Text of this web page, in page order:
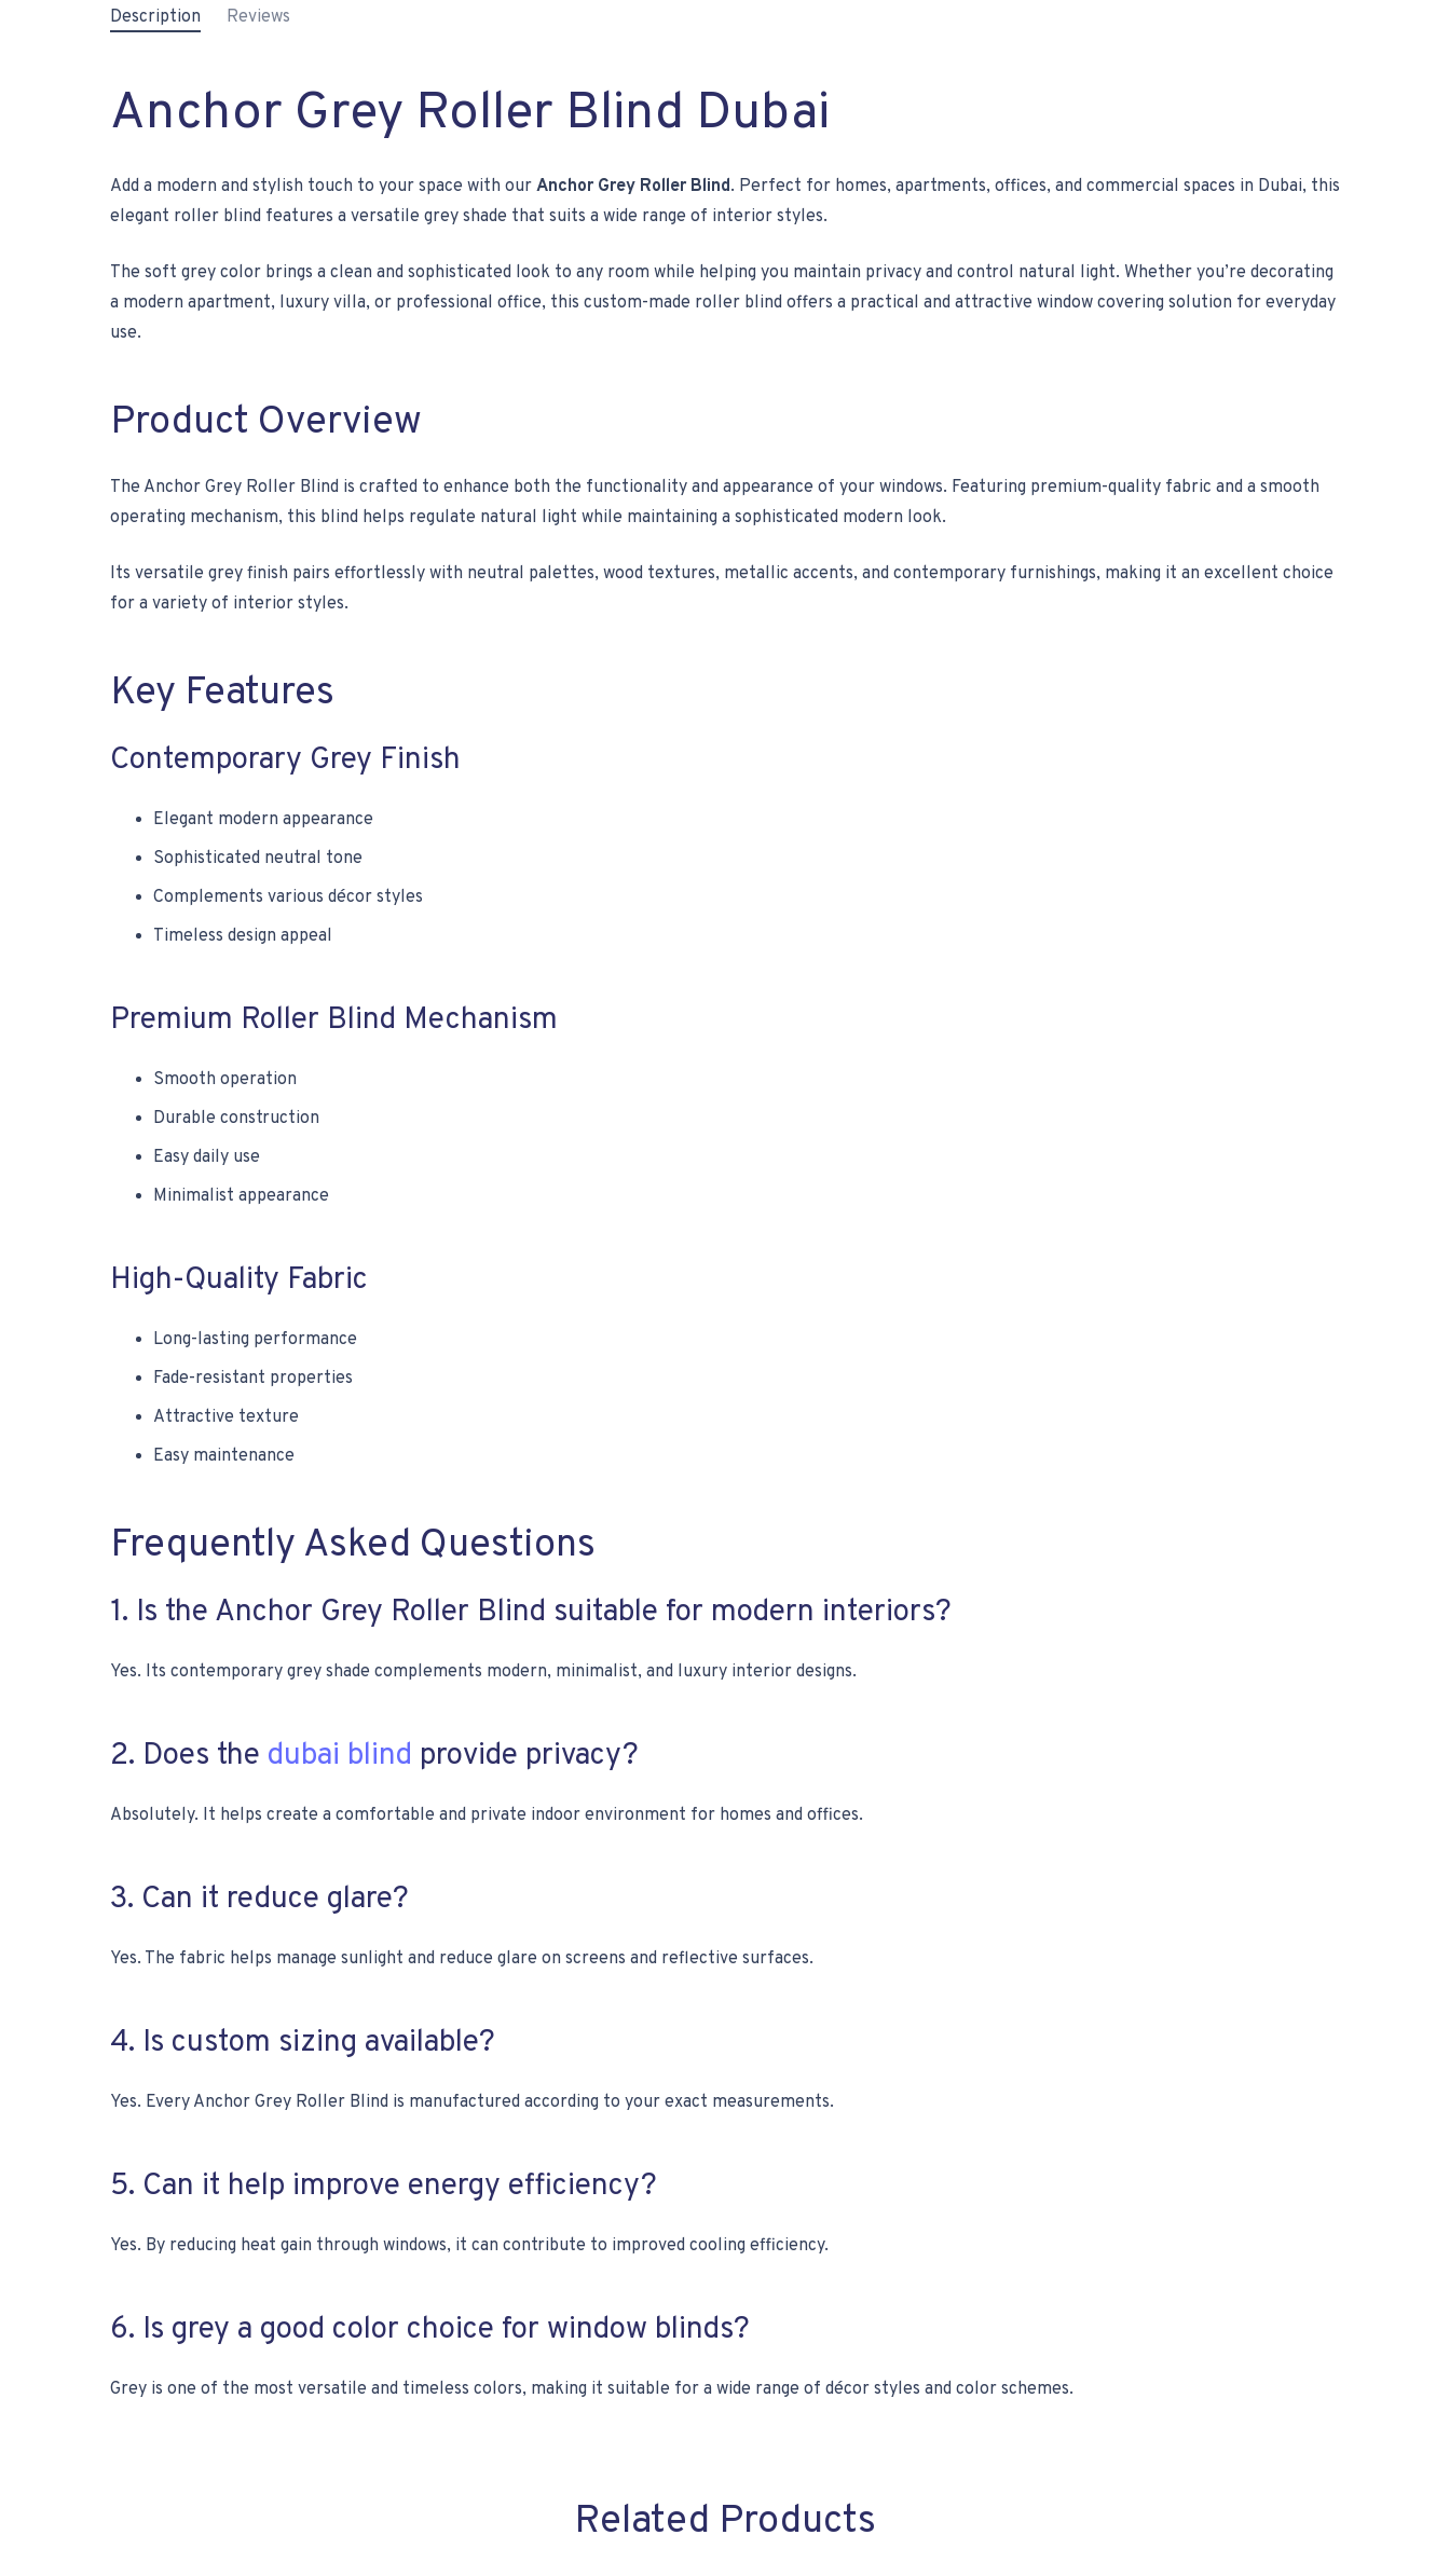
Description Reviews
Anchor Grey Roller Blind Dubai
Add a modern and stylish touch to your space with our Anchor Grey Roller Blind. Perfect for homes, apartments, offices, and commercial spaces in Dubai, this
elegant roller blind features a versatile grey shade that suits a wide range of interior styles.
The soft grey color brings a clean and sophisticated look to any room while helping you maintain privacy and control natural light. Whether you’re decorating
a modern apartment, luxury villa, or professional office, this custom-made roller blind offers a practical and attractive window covering solution for everyday
use.
Product Overview
The Anchor Grey Roller Blind is crafted to enhance both the functionality and appearance of your windows. Featuring premium-quality fabric and a smooth
operating mechanism, this blind helps regulate natural light while maintaining a sophisticated modern look.
Its versatile grey finish pairs effortlessly with neutral palettes, wood textures, metallic accents, and contemporary furnishings, making it an excellent choice
for a variety of interior styles.
Key Features
Contemporary Grey Finish
Elegant modern appearance
Sophisticated neutral tone
Complements various décor styles
Timeless design appeal
Premium Roller Blind Mechanism
Smooth operation
Durable construction
Easy daily use
Minimalist appearance
High-Quality Fabric
Long-lasting performance
Fade-resistant properties
Attractive texture
Easy maintenance
Frequently Asked Questions
1. Is the Anchor Grey Roller Blind suitable for modern interiors?
Yes. Its contemporary grey shade complements modern, minimalist, and luxury interior designs.
2. Does the dubai blind provide privacy?
Absolutely. It helps create a comfortable and private indoor environment for homes and offices.
3. Can it reduce glare?
Yes. The fabric helps manage sunlight and reduce glare on screens and reflective surfaces.
4. Is custom sizing available?
Yes. Every Anchor Grey Roller Blind is manufactured according to your exact measurements.
5. Can it help improve energy efficiency?
Yes. By reducing heat gain through windows, it can contribute to improved cooling efficiency.
6. Is grey a good color choice for window blinds?
Grey is one of the most versatile and timeless colors, making it suitable for a wide range of décor styles and color schemes.
Related Products